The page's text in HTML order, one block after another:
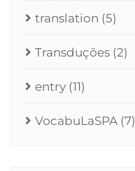
translation (5)
Transduções (2)
entry (11)
VocabuLaSPA (7)